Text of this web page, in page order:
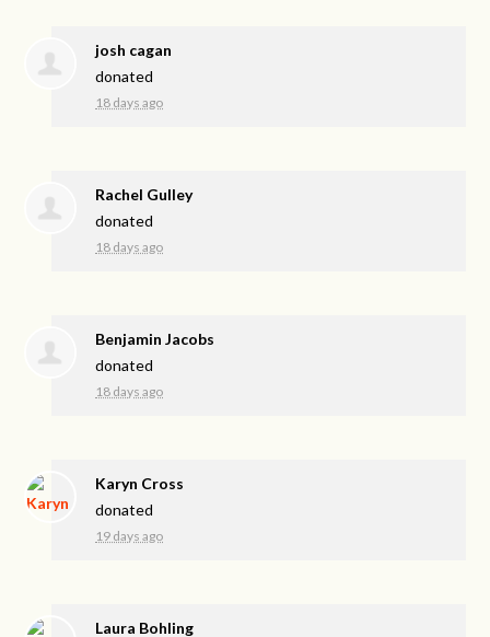
josh cagan
donated
18 days ago
Rachel Gulley
donated
18 days ago
Benjamin Jacobs
donated
18 days ago
Karyn Cross
donated
19 days ago
Laura Bohling